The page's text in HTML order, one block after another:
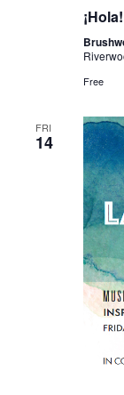
Free
FRI
14